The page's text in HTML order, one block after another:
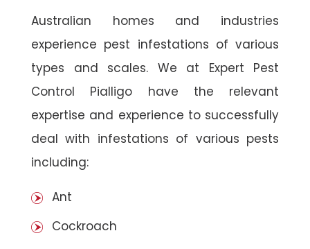
Australian homes and industries
experience pest infestations of various
types and scales. We at Expert Pest
Control Pialligo have the relevant
expertise and experience to successfully
deal with infestations of various pests
including:
Ant
Cockroach